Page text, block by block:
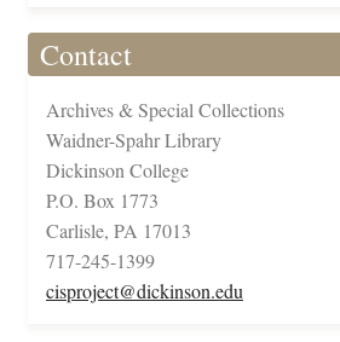
Contact
Archives & Special Collections
Waidner-Spahr Library
Dickinson College
P.O. Box 1773
Carlisle, PA 17013
717-245-1399
cisproject@dickinson.edu